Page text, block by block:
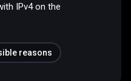
IPv4 on the
reasons